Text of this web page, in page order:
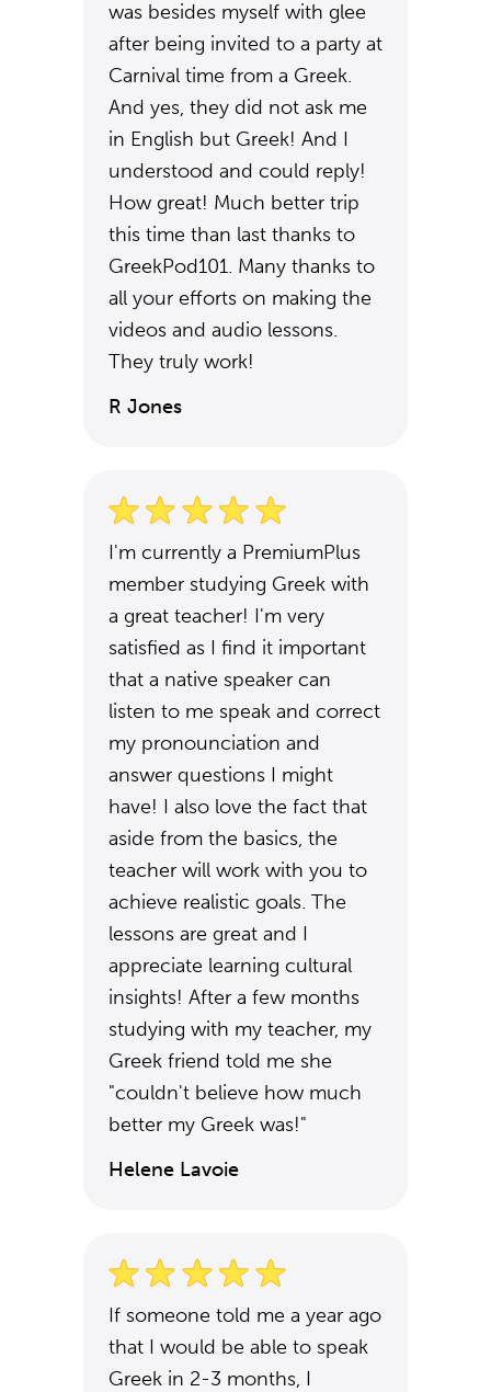
was besides myself with glee
after being invited to a party at
Carnival time from a Greek.
And yes, they did not ask me
in English but Greek! And I
understood and could reply!
How great! Much better trip
this time than last thanks to
GreekPod101. Many thanks to
all your efforts on making the
videos and audio lessons.
They truly work!
R Jones
I'm currently a PremiumPlus
member studying Greek with
a great teacher! I'm very
satisfied as I find it important
that a native speaker can
listen to me speak and correct
my pronounciation and
answer questions I might
have! I also love the fact that
aside from the basics, the
teacher will work with you to
achieve realistic goals. The
lessons are great and I
appreciate learning cultural
insights! After a few months
studying with my teacher, my
Greek friend told me she
"couldn't believe how much
better my Greek was!"
Helene Lavoie
If someone told me a year ago
that I would be able to speak
Greek in 2-3 months, I